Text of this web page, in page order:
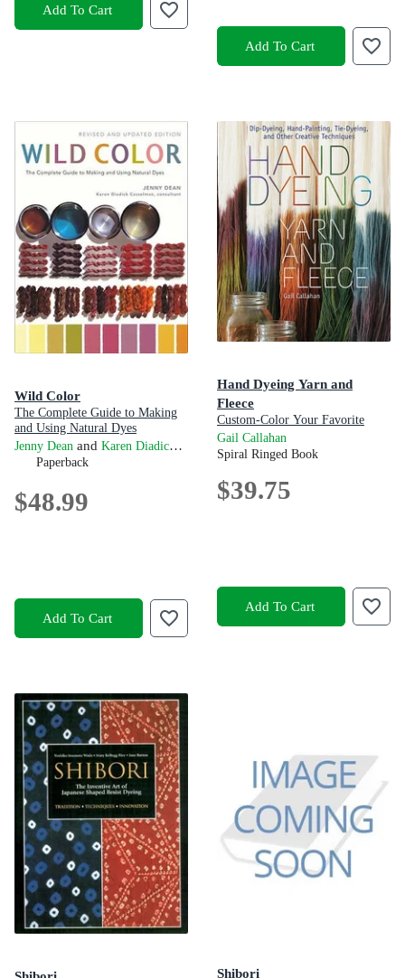
Add To Cart
Add To Cart
Wild Color
The Complete Guide to Making
and Using Natural Dyes
Jenny Dean and Karen Diadick Casselman
Paperback
$48.99
Add To Cart
Hand Dyeing Yarn and
Fleece
Custom-Color Your Favorite
Fibers with Dip-Dyeing, Hand-
Painting, Tie-Dyeing, and Other
Gail Callahan
Spiral Ringed Book
$39.75
Add To Cart
Shibori